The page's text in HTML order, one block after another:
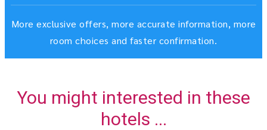
More exclusive offers, more accurate information, more
room choices and faster confirmation.
You might interested in these
hotels ...